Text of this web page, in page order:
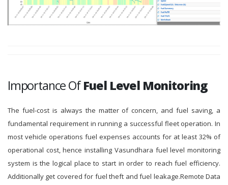
Importance OfFuel Level Monitoring
The fuel-cost is always the matter of concern, and fuel saving, a
fundamental requirement in running a successful fleet operation. In
most vehicle operations fuel expenses accounts for at least 32% of
operational cost, hence installing Vasundhara fuel level monitoring
system is the logical place to start in order to reach fuel efficiency.
Additionally get covered for fuel theft and fuel leakage.Remote Data